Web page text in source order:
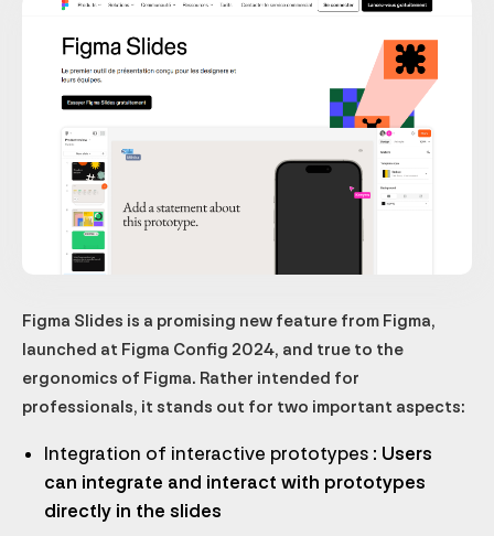
Figma Slides is a promising new feature from Figma,
launched at Figma Config 2024, and true to the
ergonomics of Figma. Rather intended for
professionals, it stands out for two important aspects:
Integration of interactive prototypes : Users
can integrate and interact with prototypes
directly in the slides